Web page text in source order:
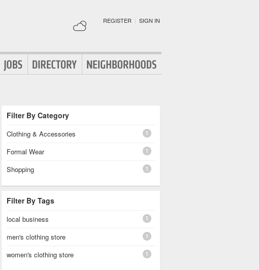
REGISTER | SIGN IN
Filter By Category
Clothing & Accessories 1
Formal Wear 1
Shopping 1
Filter By Tags
local business 1
men's clothing store 1
women's clothing store 1